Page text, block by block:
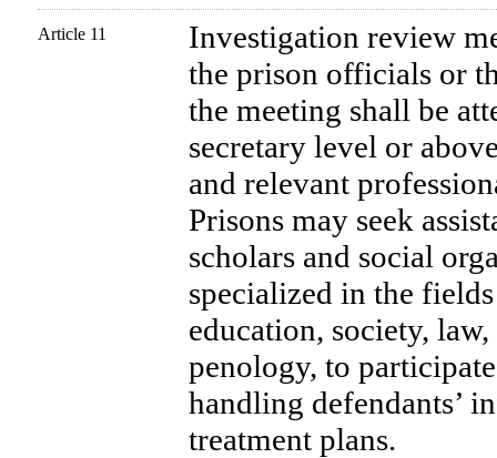
Article 11
Investigation review
the prison officials or
the meeting shall be
secretary level or
and relevant
Prisons may seek
scholars and social
specialized in the
education, society,
penology, to
handling defendants’
treatment plans.